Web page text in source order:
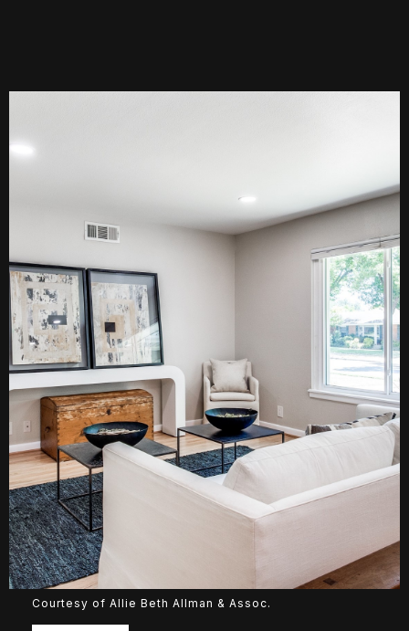
Courtesy of Allie Beth Allman & Assoc.